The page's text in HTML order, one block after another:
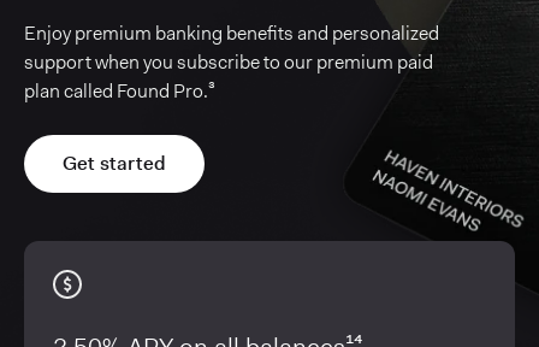
Enjoy premium banking benefits and personalized
support when you subscribe to our premium paid
plan called Found Pro.³
Get started